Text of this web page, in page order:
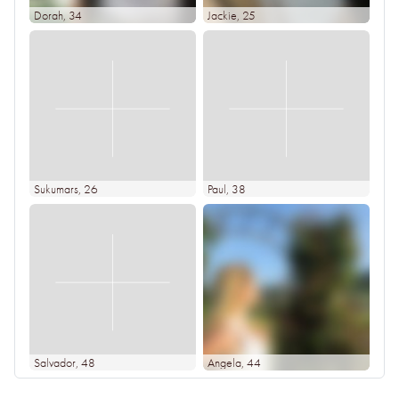
Dorah, 34 Jackie, 25
Sukumars, 26 Paul, 38
Salvador, 48 Angela, 44